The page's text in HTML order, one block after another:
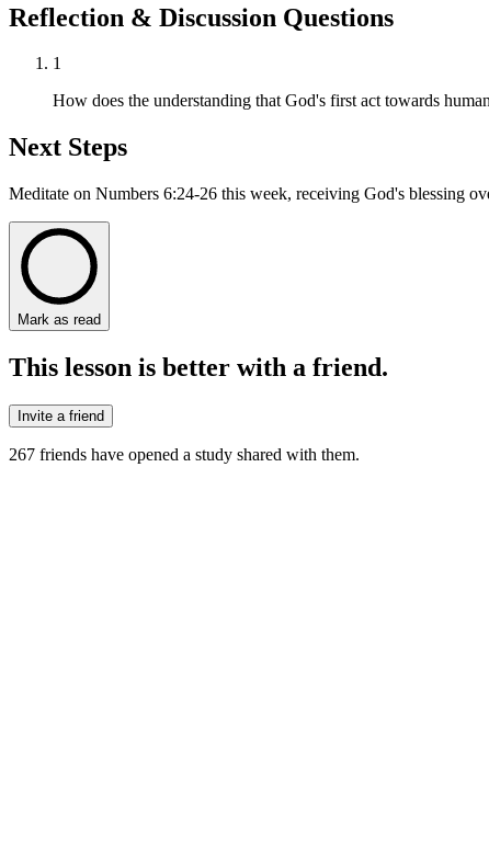
Reflection & Discussion Questions
1
How does the understanding that God's first act towards
Next Steps
Meditate on Numbers 6:24-26 this week, receiving God's blessing
Mark as read
This lesson is better with a friend.
Invite a friend
267 friends have opened a study shared with them.